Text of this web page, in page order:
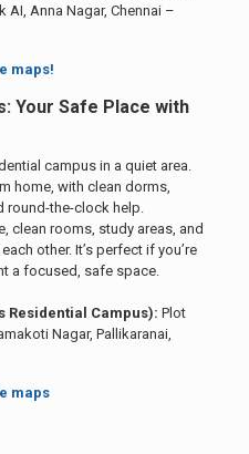
AI, Anna Nagar, Chennai –
maps!
Your Safe Place with
campus in a quiet area.
home, with clean dorms,
round-the-clock help.
clean rooms, study areas, and
other. It’s perfect if you’re
a focused, safe space.
Residential Campus): Plot
Nagar, Pallikaranai,
maps